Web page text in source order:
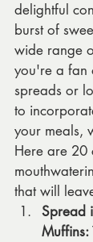
delightful
burst of
wide range
you're a fan
spreads or
to
your meals,
Here are 20
that will
Spread
Muffins: